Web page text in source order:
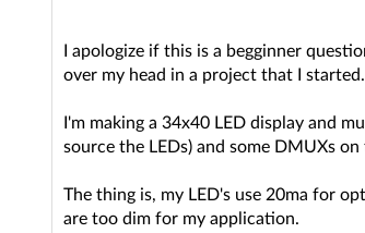
I apologize if this is a begginner
over my head in a project that I started.
I'm making a 34x40 LED display and
source the LEDs) and some DMUXs
The thing is, my LED's use 20ma for
are too dim for my application.